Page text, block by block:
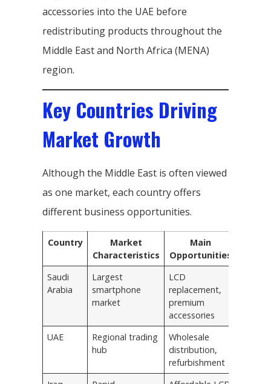
accessories into the UAE before
redistributing products throughout the
Middle East and North Africa (MENA)
region.
Key Countries Driving
Market Growth
Although the Middle East is often viewed
as one market, each country offers
different business opportunities.
Country
Market
Characteristics
Main
Opportunities
Saudi
Arabia
Largest
smartphone
market
LCD
replacement,
premium
accessories
UAE
Regional trading
hub
Wholesale
distribution,
refurbishment